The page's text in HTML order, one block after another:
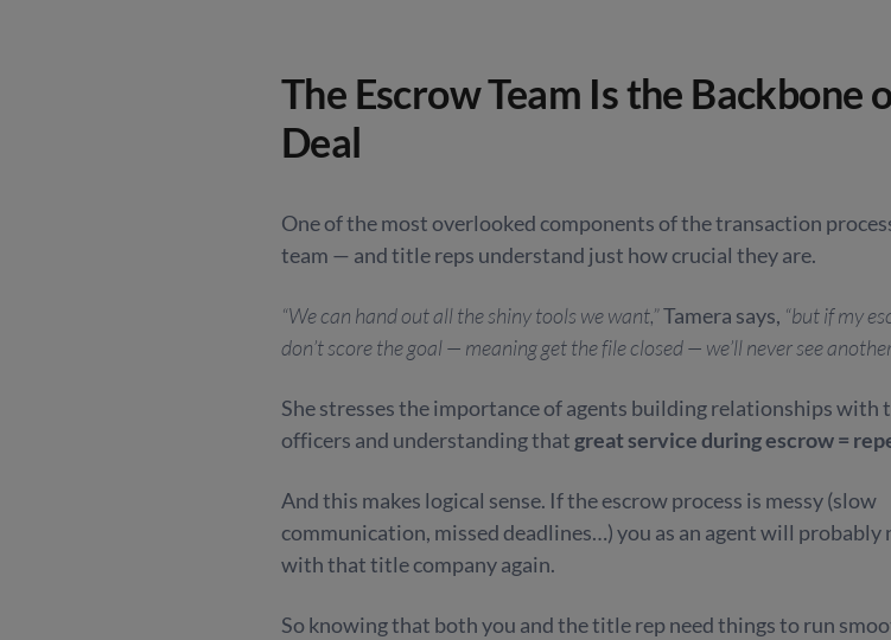
The Escrow Team Is the Backbone
Deal
One of the most overlooked components of the transaction
team — and title reps understand just how crucial they are.
“We can hand out all the shiny tools we want,”Tamera says, “but if my
don’t score the goal — meaning get the file closed — we’ll never see
She stresses the importance of agents building relationships with
officers and understanding that great service during escrow =
And this makes logical sense. If the escrow process is messy (slow
communication, missed deadlines…) you as an agent will probably
with that title company again.
So knowing that both you and the title rep need things to run